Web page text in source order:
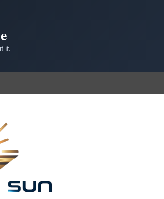
it.